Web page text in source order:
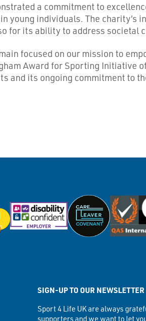
a commitment to
young individuals. The
for its ability to address societal
focused on our mission to
Award for Sporting Initiative
and its ongoing commitment to
SIGN-UP TO OUR NEWSLETTER
Sport 4 Life UK are always
supporters and we want to let